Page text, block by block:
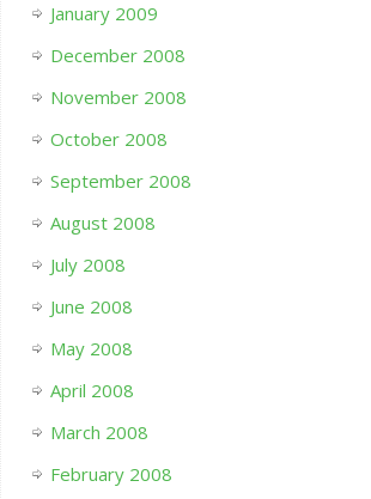
January 2009
December 2008
November 2008
October 2008
September 2008
August 2008
July 2008
June 2008
May 2008
April 2008
March 2008
February 2008